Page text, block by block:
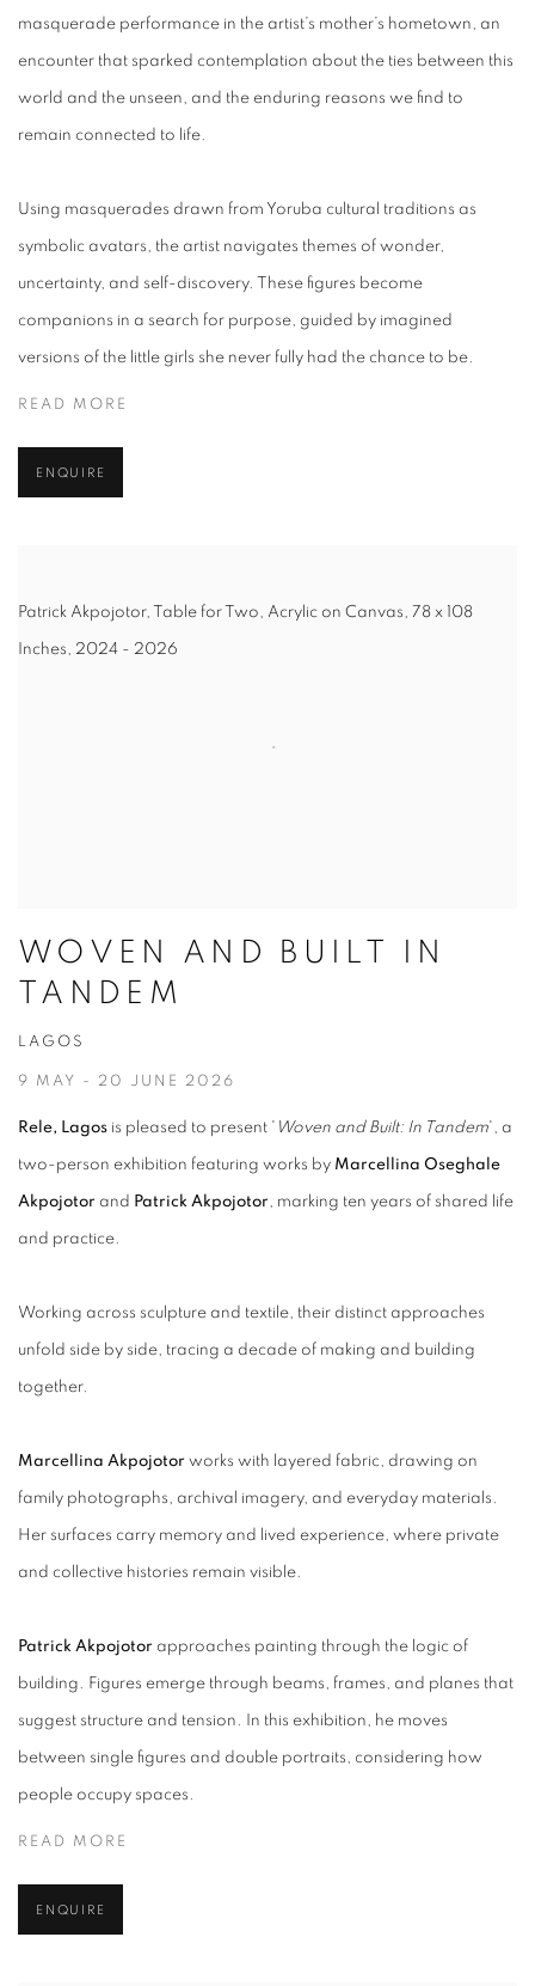
masquerade performance in the artist’s mother’s hometown, an
encounter that sparked contemplation about the ties between this
world and the unseen, and the enduring reasons we find to
remain connected to life.
Using masquerades drawn from Yoruba cultural traditions as
symbolic avatars, the artist navigates themes of wonder,
uncertainty, and self-discovery. These figures become
companions in a search for purpose, guided by imagined
versions of the little girls she never fully had the chance to be.
READ MORE
ENQUIRE
Patrick Akpojotor, Table for Two, Acrylic on Canvas, 78 x 108
Inches, 2024 - 2026
WOVEN AND BUILT IN
TANDEM
LAGOS
9 MAY - 20 JUNE 2026
Rele, Lagos is pleased to present ' Woven and Built: In Tandem', a
two-person exhibition featuring works by Marcellina Oseghale
Akpojotor and Patrick Akpojotor , marking ten years of shared life
and practice.
Working across sculpture and textile, their distinct approaches
unfold side by side, tracing a decade of making and building
together.
Marcellina Akpojotor works with layered fabric, drawing on
family photographs, archival imagery, and everyday materials.
Her surfaces carry memory and lived experience, where private
and collective histories remain visible.
Patrick Akpojotor approaches painting through the logic of
building. Figures emerge through beams, frames, and planes that
suggest structure and tension. In this exhibition, he moves
between single figures and double portraits, considering how
people occupy spaces.
READ MORE
ENQUIRE